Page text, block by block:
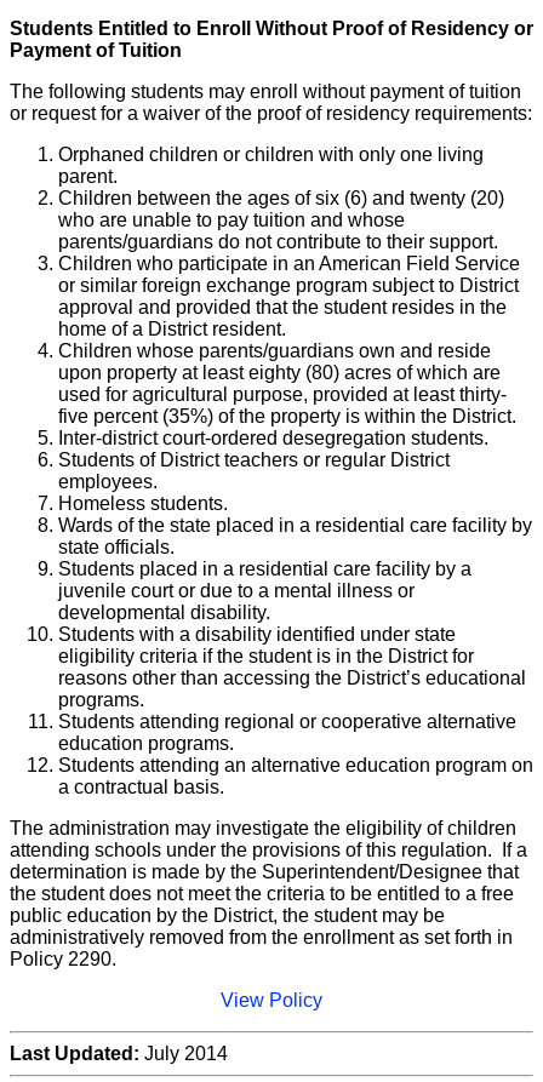
Students Entitled to Enroll Without Proof of Residency or
Payment of Tuition
The following students may enroll without payment of tuition
or request for a waiver of the proof of residency requirements:
Orphaned children or children with only one living
parent.
Children between the ages of six (6) and twenty (20)
who are unable to pay tuition and whose
parents/guardians do not contribute to their support.
Children who participate in an American Field Service
or similar foreign exchange program subject to District
approval and provided that the student resides in the
home of a District resident.
Children whose parents/guardians own and reside
upon property at least eighty (80) acres of which are
used for agricultural purpose, provided at least thirty-
five percent (35%) of the property is within the District.
Inter-district court-ordered desegregation students.
Students of District teachers or regular District
employees.
Homeless students.
Wards of the state placed in a residential care facility by
state officials.
Students placed in a residential care facility by a
juvenile court or due to a mental illness or
developmental disability.
Students with a disability identified under state
eligibility criteria if the student is in the District for
reasons other than accessing the District’s educational
programs.
Students attending regional or cooperative alternative
education programs.
Students attending an alternative education program on
a contractual basis.
The administration may investigate the eligibility of children
attending schools under the provisions of this regulation. If a
determination is made by the Superintendent/Designee that
the student does not meet the criteria to be entitled to a free
public education by the District, the student may be
administratively removed from the enrollment as set forth in
Policy 2290.
View Policy
Last Updated: July 2014